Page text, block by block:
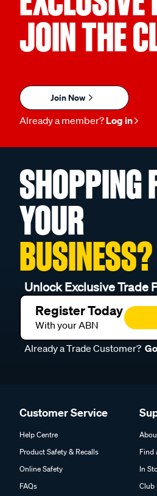
JOIN THE
Join Now
Already a member? Log in
SHOPPING
YOUR
BUSINESS?
Unlock Exclusive Trade
Register Today
With your ABN
Already a Trade Customer?
Customer Service
Help Centre
Product Safety & Recalls
Online Safety
FAQs
Find
In
Club